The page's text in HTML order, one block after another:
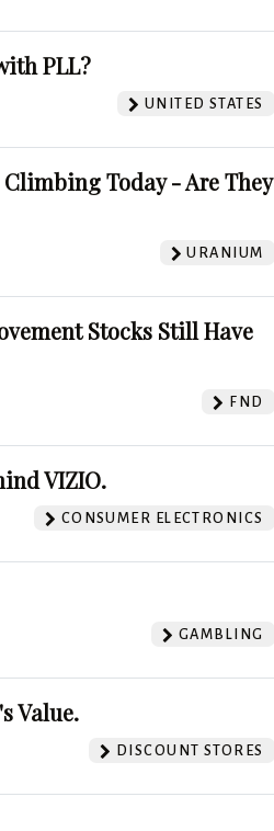
PLL?
UNITED STATES
Today - Are They
URANIUM
Stocks Still Have
FND
VIZIO.
CONSUMER ELECTRONICS
GAMBLING
Value.
DISCOUNT STORES